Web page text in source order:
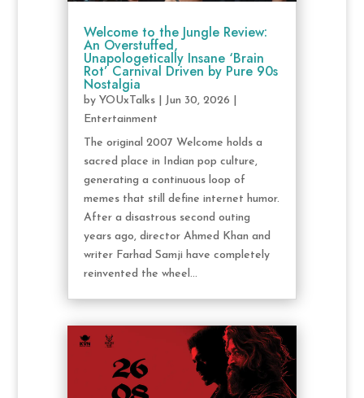
Welcome to the Jungle Review:
An Overstuffed,
Unapologetically Insane ‘Brain
Rot’ Carnival Driven by Pure 90s
Nostalgia
by YOUxTalks| Jun 30, 2026
Entertainment
The original 2007 Welcome holds a
sacred place in Indian pop culture,
generating a continuous loop of
memes that still define internet humor.
After a disastrous second outing
years ago, director Ahmed Khan and
writer Farhad Samji have completely
reinvented the wheel...